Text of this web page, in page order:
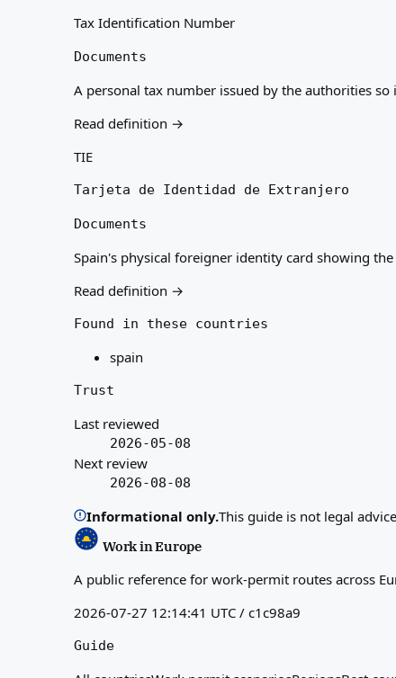
Tax Identification Number
Documents
A personal tax number issued by the authorities
Read definition →
TIE
Tarjeta de Identidad de Extranjero
Documents
Spain's physical foreigner identity card showing
Read definition →
Found in these countries
spain
Trust
Last reviewed
2026-05-08
Next review
2026-08-08
Informational only.This guide is not legal
Work in Europe
A public reference for work-permit routes across
2026-07-27 12:14:41 UTC / c1c98a9
Guide